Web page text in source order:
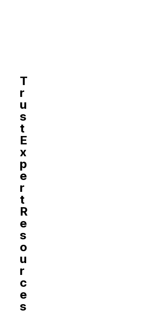
T
r
u
s
t
E
x
p
e
r
t
R
e
s
o
u
r
c
e
s